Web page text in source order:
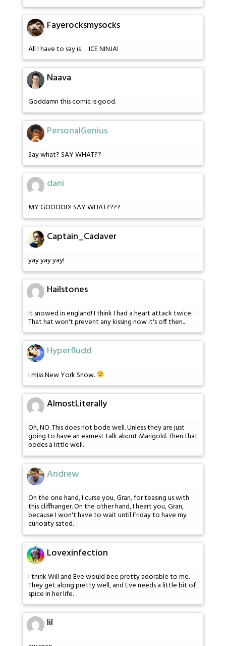
Fayerocksmysocks
All I have to say is … ICE NINJA!
Naava
Goddamn this comic is good.
PersonalGenius
Say what? SAY WHAT??
dani
MY GOOOOD! SAY WHAT????
Captain_Cadaver
yay yay yay!
Hailstones
It snowed in england! I think I had a heart attack twice…
That hat won't prevent any kissing now it's off then..
Hyperfludd
I miss New York Snow.
AlmostLiterally
Oh, NO. This does not bode well. Unless they are just
going to have an earnest talk about Marigold. Then that
bodes a little well.
Andrew
On the one hand, I curse you, Gran, for teasing us with
this cliffhanger. On the other hand, I heart you, Gran,
because I won't have to wait until Friday to have my
curiosity sated.
Lovexinfection
I think Will and Eve would bee pretty adorable to me.
They get along pretty well, and Eve needs a little bit of
spice in her life.
lil